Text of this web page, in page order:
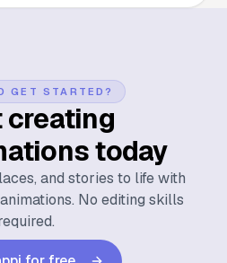
GET STARTED?
creating
today
and stories to life with
No editing skills